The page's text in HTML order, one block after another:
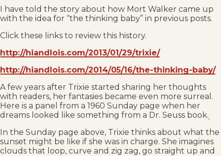
I have told the story about how Mort Walker came up
with the idea for “the thinking baby” in previous posts.
Click these links to review this history.
http://hiandlois.com/2013/01/29/trixie/
http://hiandlois.com/2014/05/16/the-thinking-baby/
A few years after Trixie started sharing her thoughts
with readers, her fantasies became even more surreal.
Here is a panel from a 1960 Sunday page when her
dreams looked like something from a Dr. Seuss book.
In the Sunday page above, Trixie thinks about what the
sunset might be like if she was in charge. She imagines
clouds that loop, curve and zig zag, go straight up and